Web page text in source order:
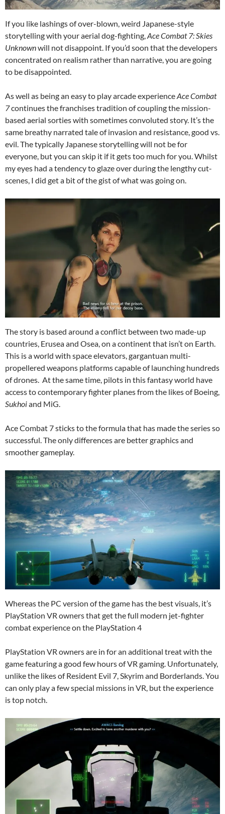
If you like lashings of over-blown, weird Japanese-style
storytelling with your aerial dog-fighting,Ace Combat 7: Skies
Unknownwill not disappoint. If you’d soon that the developers
concentrated on realism rather than narrative, you are going
to be disappointed.
As well as being an easy to play arcade experienceAce Combat
7continues the franchises tradition of coupling the mission-
based aerial sorties with sometimes convoluted story. It’s the
same breathy narrated tale of invasion and resistance, good vs.
evil. The typically Japanese storytelling will not be for
everyone, but you can skip it if it gets too much for you. Whilst
my eyes had a tendency to glaze over during the lengthy cut-
scenes, I did get a bit of the gist of what was going on.
The story is based around a conflict between two made-up
countries, Erusea and Osea, on a continent that isn’t on Earth.
This is a world with space elevators, gargantuan multi-
propellered weapons platforms capable of launching hundreds
of drones. At the same time, pilots in this fantasy world have
access to contemporary fighter planes from the likes of Boeing,
Sukhoiand MiG.
Ace Combat 7 sticks to the formula that has made the series so
successful. The only differences are better graphics and
smoother gameplay.
Whereas the PC version of the game has the best visuals, it’s
PlayStation VR owners that get the full modern jet-fighter
combat experience on the PlayStation 4
PlayStation VR owners are in for an additional treat with the
game featuring a good few hours of VR gaming. Unfortunately,
unlike the likes of Resident Evil 7, Skyrim and Borderlands. You
can only play a few special missions in VR, but the experience
is top notch.